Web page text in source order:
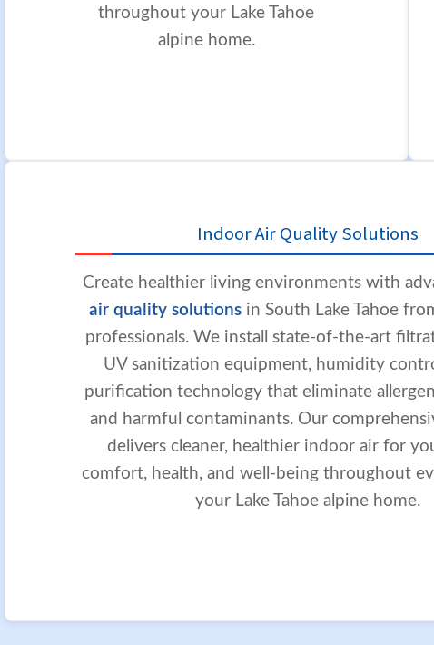
throughout your Lake Tahoe
alpine home.
Indoor Air Quality Solutions
Create healthier living environments with
air quality solutions in South Lake Tahoe
professionals. We install state-of-the-art
UV sanitization equipment, humidity
purification technology that eliminate
and harmful contaminants. Our
delivers cleaner, healthier indoor air for
comfort, health, and well-being throughout
your Lake Tahoe alpine home.